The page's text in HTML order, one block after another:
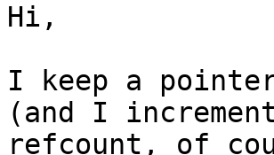
Hi,
I keep a
(and I
refcount, of